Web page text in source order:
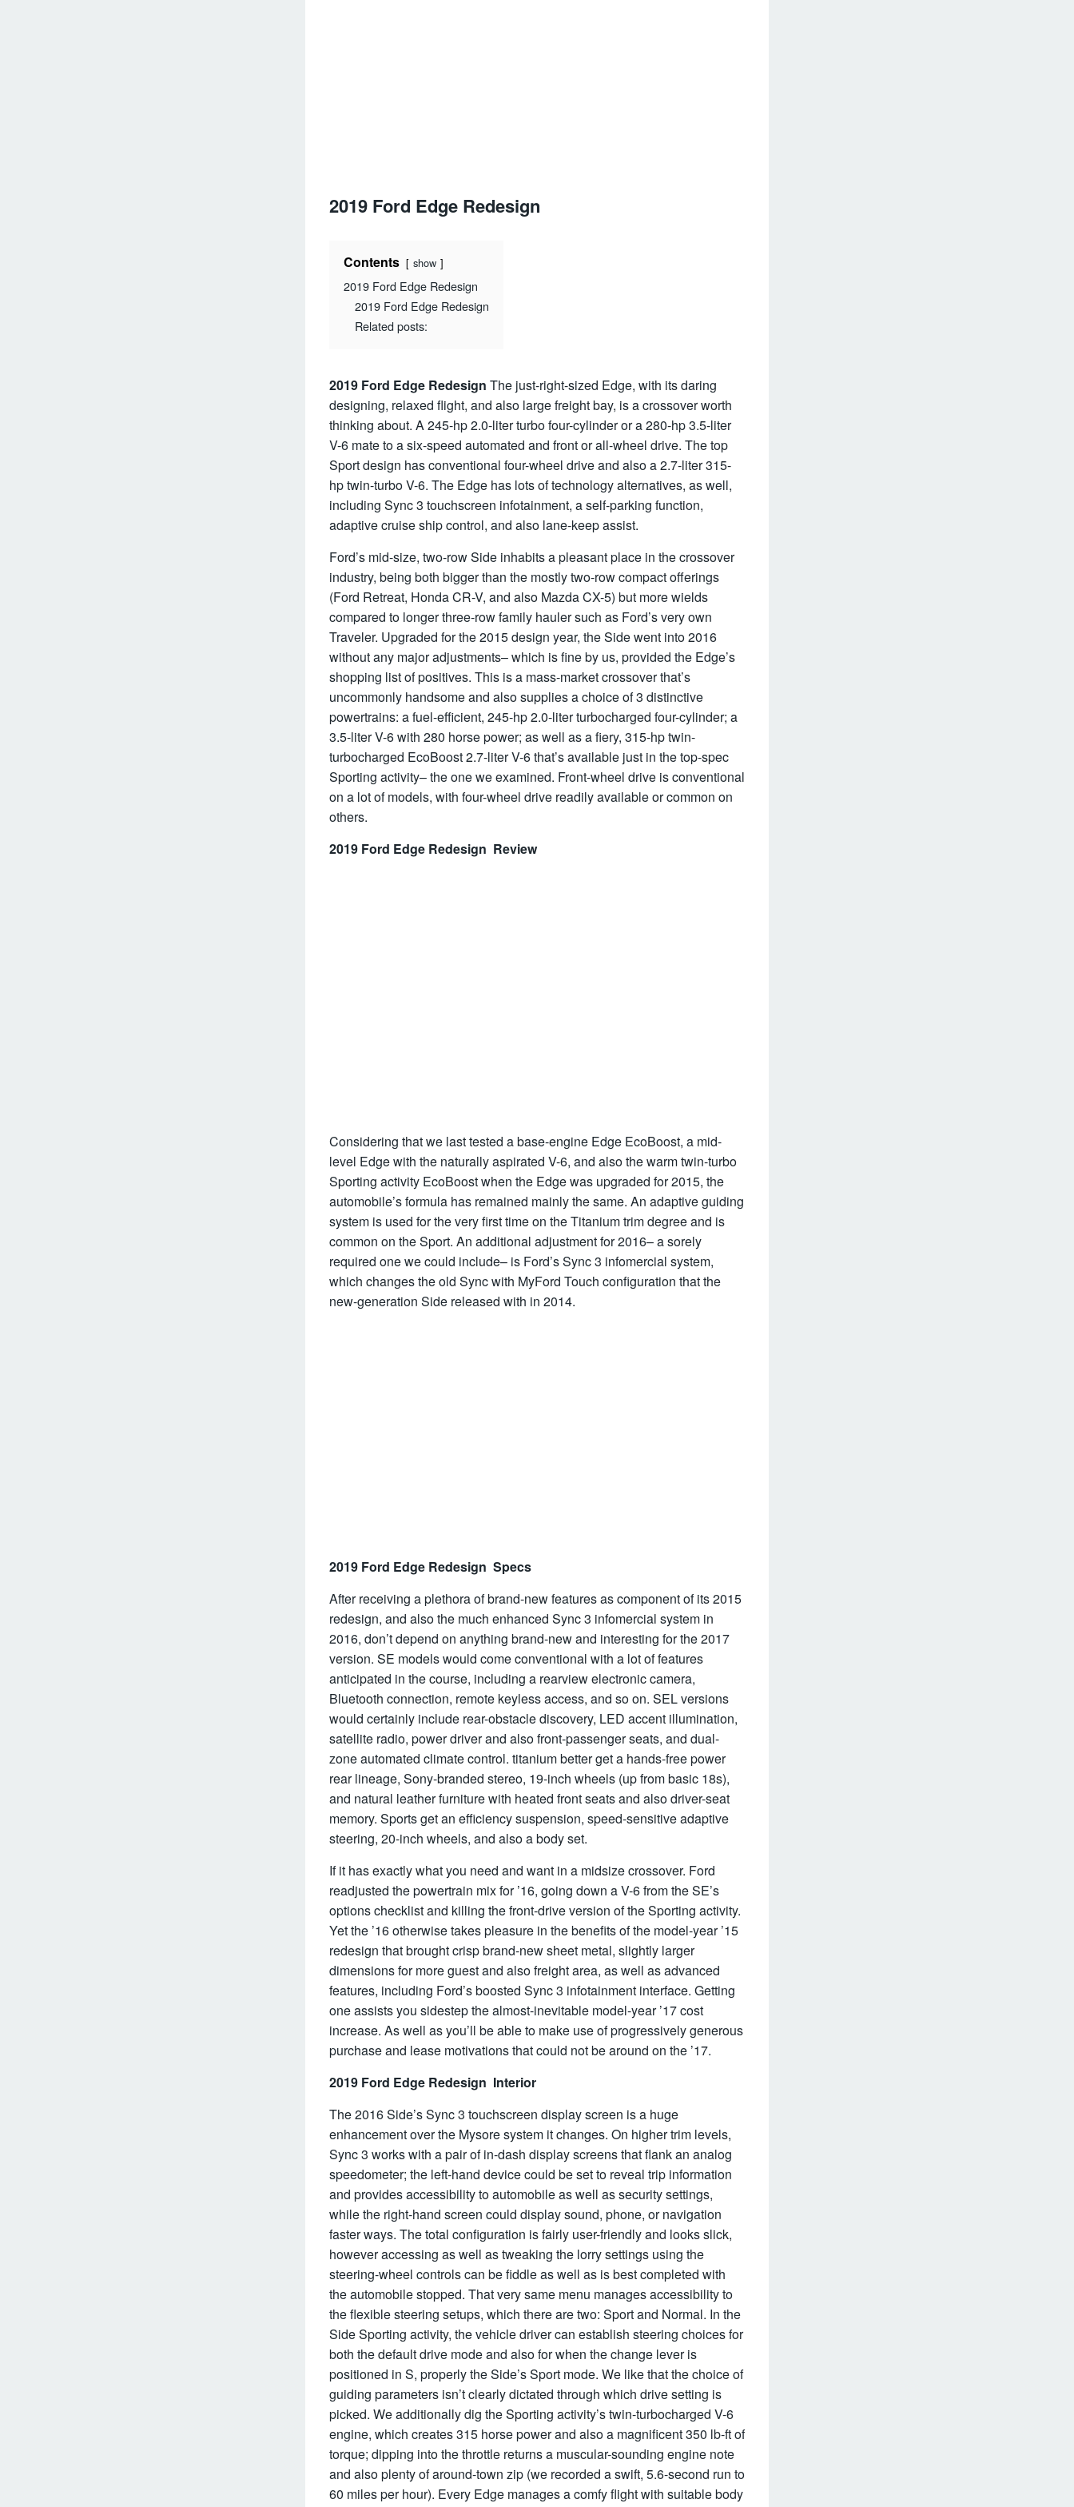
2019 Ford Edge Redesign
Contents show
2019 Ford Edge Redesign
2019 Ford Edge Redesign
Related posts:
2019 Ford Edge Redesign The just-right-sized Edge, with its daring
designing, relaxed flight, and also large freight bay, is a crossover worth
thinking about. A 245-hp 2.0-liter turbo four-cylinder or a 280-hp 3.5-liter
V-6 mate to a six-speed automated and front or all-wheel drive. The top
Sport design has conventional four-wheel drive and also a 2.7-liter 315-
hp twin-turbo V-6. The Edge has lots of technology alternatives, as well,
including Sync 3 touchscreen infotainment, a self-parking function,
adaptive cruise ship control, and also lane-keep assist.
Ford’s mid-size, two-row Side inhabits a pleasant place in the crossover
industry, being both bigger than the mostly two-row compact offerings
(Ford Retreat, Honda CR-V, and also Mazda CX-5) but more wields
compared to longer three-row family hauler such as Ford’s very own
Traveler. Upgraded for the 2015 design year, the Side went into 2016
without any major adjustments– which is fine by us, provided the Edge’s
shopping list of positives. This is a mass-market crossover that’s
uncommonly handsome and also supplies a choice of 3 distinctive
powertrains: a fuel-efficient, 245-hp 2.0-liter turbocharged four-cylinder; a
3.5-liter V-6 with 280 horse power; as well as a fiery, 315-hp twin-
turbocharged EcoBoost 2.7-liter V-6 that’s available just in the top-spec
Sporting activity– the one we examined. Front-wheel drive is conventional
on a lot of models, with four-wheel drive readily available or common on
others.
2019 Ford Edge Redesign Review
Considering that we last tested a base-engine Edge EcoBoost, a mid-
level Edge with the naturally aspirated V-6, and also the warm twin-turbo
Sporting activity EcoBoost when the Edge was upgraded for 2015, the
automobile’s formula has remained mainly the same. An adaptive guiding
system is used for the very first time on the Titanium trim degree and is
common on the Sport. An additional adjustment for 2016– a sorely
required one we could include– is Ford’s Sync 3 infomercial system,
which changes the old Sync with MyFord Touch configuration that the
new-generation Side released with in 2014.
2019 Ford Edge Redesign Specs
After receiving a plethora of brand-new features as component of its 2015
redesign, and also the much enhanced Sync 3 infomercial system in
2016, don’t depend on anything brand-new and interesting for the 2017
version. SE models would come conventional with a lot of features
anticipated in the course, including a rearview electronic camera,
Bluetooth connection, remote keyless access, and so on. SEL versions
would certainly include rear-obstacle discovery, LED accent illumination,
satellite radio, power driver and also front-passenger seats, and dual-
zone automated climate control. titanium better get a hands-free power
rear lineage, Sony-branded stereo, 19-inch wheels (up from basic 18s),
and natural leather furniture with heated front seats and also driver-seat
memory. Sports get an efficiency suspension, speed-sensitive adaptive
steering, 20-inch wheels, and also a body set.
If it has exactly what you need and want in a midsize crossover. Ford
readjusted the powertrain mix for ’16, going down a V-6 from the SE’s
options checklist and killing the front-drive version of the Sporting activity.
Yet the ’16 otherwise takes pleasure in the benefits of the model-year ’15
redesign that brought crisp brand-new sheet metal, slightly larger
dimensions for more guest and also freight area, as well as advanced
features, including Ford’s boosted Sync 3 infotainment interface. Getting
one assists you sidestep the almost-inevitable model-year ’17 cost
increase. As well as you’ll be able to make use of progressively generous
purchase and lease motivations that could not be around on the ’17.
2019 Ford Edge Redesign Interior
The 2016 Side’s Sync 3 touchscreen display screen is a huge
enhancement over the Mysore system it changes. On higher trim levels,
Sync 3 works with a pair of in-dash display screens that flank an analog
speedometer; the left-hand device could be set to reveal trip information
and provides accessibility to automobile as well as security settings,
while the right-hand screen could display sound, phone, or navigation
faster ways. The total configuration is fairly user-friendly and looks slick,
however accessing as well as tweaking the lorry settings using the
steering-wheel controls can be fiddle as well as is best completed with
the automobile stopped. That very same menu manages accessibility to
the flexible steering setups, which there are two: Sport and Normal. In the
Side Sporting activity, the vehicle driver can establish steering choices for
both the default drive mode and also for when the change lever is
positioned in S, properly the Side’s Sport mode. We like that the choice of
guiding parameters isn’t clearly dictated through which drive setting is
picked. We additionally dig the Sporting activity’s twin-turbocharged V-6
engine, which creates 315 horse power and also a magnificent 350 lb-ft of
torque; dipping into the throttle returns a muscular-sounding engine note
and also plenty of around-town zip (we recorded a swift, 5.6-second run to
60 miles per hour). Every Edge manages a comfy flight with suitable body